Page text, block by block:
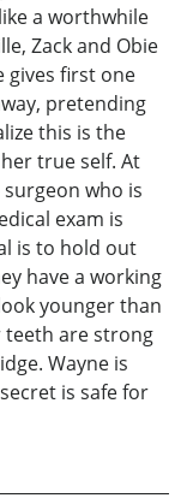
a worthwhile
Zack and Obie
gives first one
pretending
this is the
true self. At
who is
exam is
is to hold out
have a working
younger than
teeth are strong
Wayne is
is safe for